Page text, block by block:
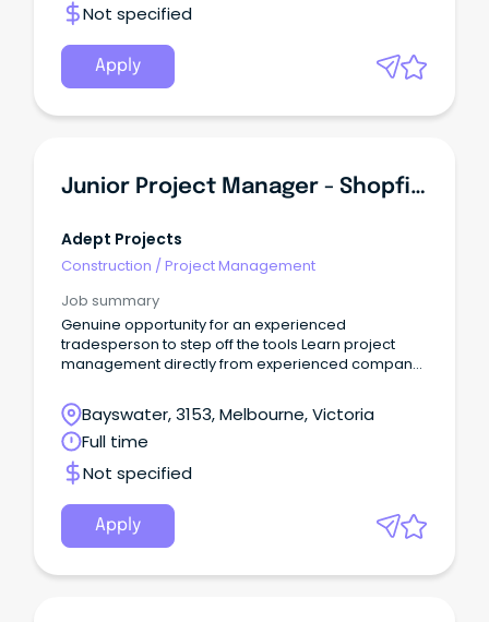
Not specified
Apply
Junior Project Manager - Shopfitter Or Carpenter Step-Up
Adept Projects
Construction /Project Management
Job summary
Genuine opportunity for an experienced
tradesperson to step off the tools Learn project
management directly from experienced company
Victoria and across Australia READY TO STEP OFF THE
TOOLS AND INTO PROJECT MANAGEMENT?
Bayswater, 3153, Melbourne, Victoria
Full time
Not specified
Apply